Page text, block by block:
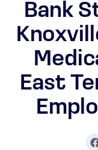
Bank
East